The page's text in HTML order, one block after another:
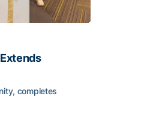
completes